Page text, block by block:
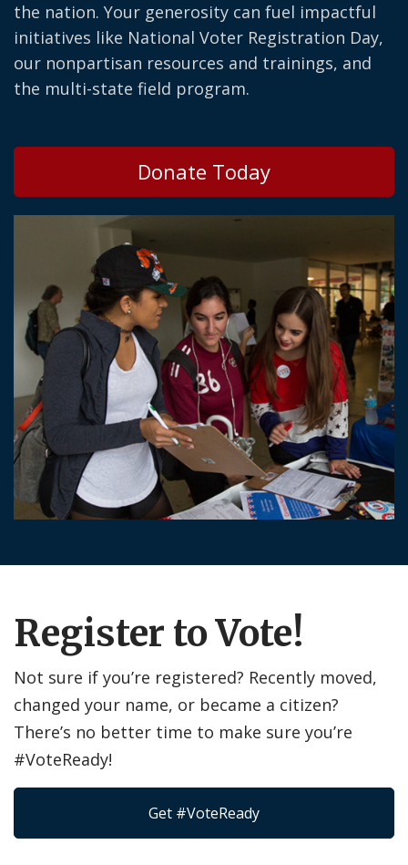
the nation. Your generosity can fuel impactful
initiatives like National Voter Registration Day,
our nonpartisan resources and trainings, and
the multi-state field program.
Donate Today
Register to Vote!
Not sure if you’re registered? Recently moved,
changed your name, or became a citizen?
There’s no better time to make sure you’re
#VoteReady!
Get #VoteReady